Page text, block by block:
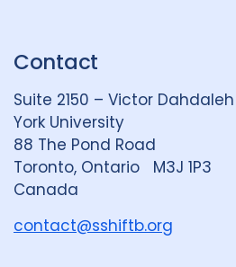
e
i
n
G
r
o
u
S
y
e
Contact
Suite 2150 – Victor
York University
88 The Pond Road
Toronto, Ontario M3J 1P3
Canada
contact@sshiftb.org